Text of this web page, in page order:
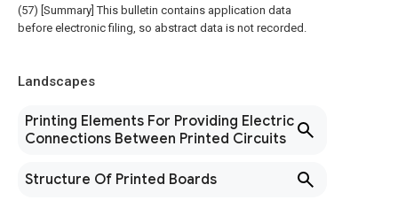
(57) [Summary] This bulletin contains application data
before electronic filing, so abstract data is not recorded.
Landscapes
Printing Elements For Providing Electric
Connections Between Printed Circuits
Structure Of Printed Boards